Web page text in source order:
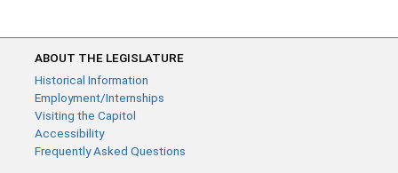
ABOUT THE LEGISLATURE
Historical Information
Employment/Internships
Visiting the Capitol
Accessibility
Frequently Asked Questions